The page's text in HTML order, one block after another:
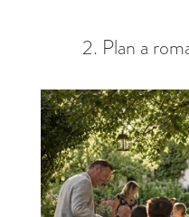
2. Plan a